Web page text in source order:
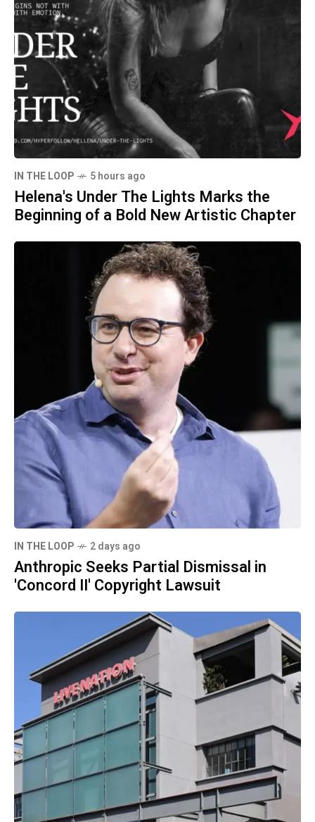
IN THE LOOP 5 hours ago
Helena's Under The Lights Marks the
Beginning of a Bold New Artistic Chapter
IN THE LOOP 2 days ago
Anthropic Seeks Partial Dismissal in
'Concord II' Copyright Lawsuit